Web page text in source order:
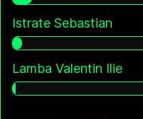
Istrate Sebastian
Lamba Valentin Ilie